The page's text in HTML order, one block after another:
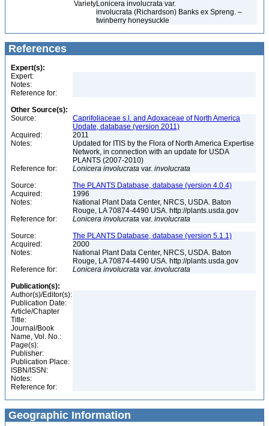
VarietyLonicera involucrata var.
involucrata (Richardson) Banks ex Spreng. –
twinberry honeysuckle
References
Expert(s):
Expert:
Notes:
Reference for:
Other Source(s):
Source:
Caprifoliaceae s.l. and Adoxaceae of North America
Update, database (version 2011)
Acquired:
2011
Notes:
Updated for ITIS by the Flora of North America Expertise
Network, in connection with an update for USDA
PLANTS (2007-2010)
Reference for:
Lonicera involucrata var. involucrata
Source:
The PLANTS Database, database (version 4.0.4)
Acquired:
1996
Notes:
National Plant Data Center, NRCS, USDA. Baton
Rouge, LA 70874-4490 USA. http://plants.usda.gov
Reference for:
Lonicera involucrata var. involucrata
Source:
The PLANTS Database, database (version 5.1.1)
Acquired:
2000
Notes:
National Plant Data Center, NRCS, USDA. Baton
Rouge, LA 70874-4490 USA. http://plants.usda.gov
Reference for:
Lonicera involucrata var. involucrata
Publication(s):
Author(s)/Editor(s):
Publication Date:
Article/Chapter
Title:
Journal/Book
Name, Vol. No.:
Page(s):
Publisher:
Publication Place:
ISBN/ISSN:
Notes:
Reference for:
Geographic Information